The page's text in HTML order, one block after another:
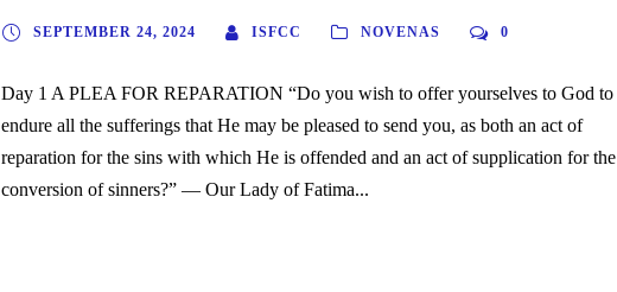
SEPTEMBER 24, 2024 ISFCC NOVENAS 0
Day 1 A PLEA FOR REPARATION “Do you wish to offer yourselves to God to
endure all the sufferings that He may be pleased to send you, as both an act of
reparation for the sins with which He is offended and an act of supplication for the
conversion of sinners?” — Our Lady of Fatima...